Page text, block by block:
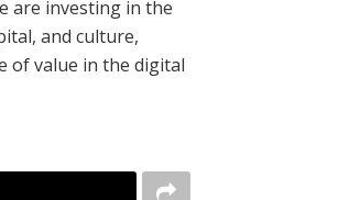
are investing in the
and culture,
of value in the digital